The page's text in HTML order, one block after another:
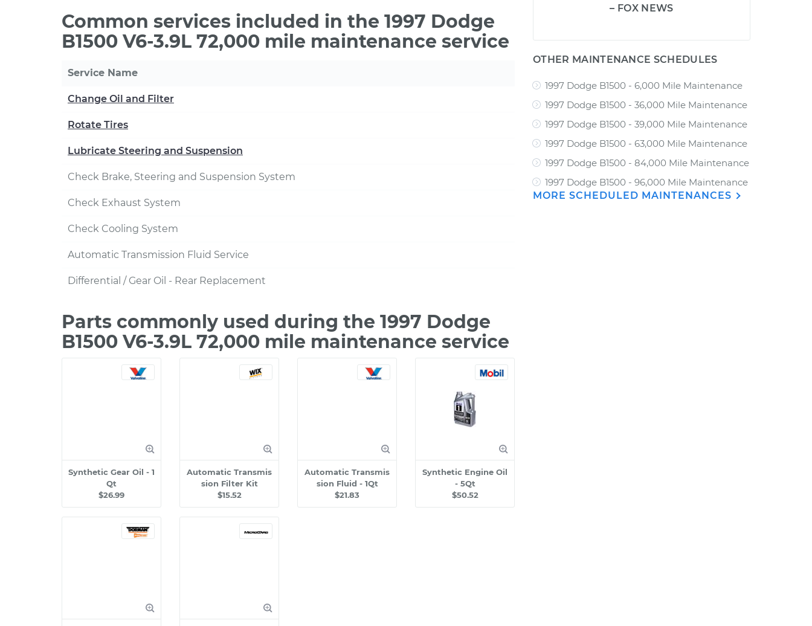
Common services included in the 1997 Dodge
B1500 V6-3.9L 72,000 mile maintenance service
Service Name
Change Oil and Filter
Rotate Tires
Lubricate Steering and Suspension
Check Brake, Steering and Suspension System
Check Exhaust System
Check Cooling System
Automatic Transmission Fluid Service
Differential / Gear Oil - Rear Replacement
Parts commonly used during the 1997 Dodge
B1500 V6-3.9L 72,000 mile maintenance service
Synthetic Gear Oil - 1
Qt
$26.99
Automatic Transmis
sion Filter Kit
$15.52
Automatic Transmis
sion Fluid - 1Qt
$21.83
Synthetic Engine Oil
- 5Qt
$50.52
– FOX NEWS
OTHER MAINTENANCE SCHEDULES
1997 Dodge B1500 - 6,000 Mile Maintenance
1997 Dodge B1500 - 36,000 Mile Maintenance
1997 Dodge B1500 - 39,000 Mile Maintenance
1997 Dodge B1500 - 63,000 Mile Maintenance
1997 Dodge B1500 - 84,000 Mile Maintenance
1997 Dodge B1500 - 96,000 Mile Maintenance
MORE SCHEDULED MAINTENANCES